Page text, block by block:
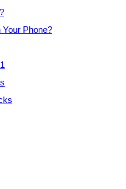
Phone?